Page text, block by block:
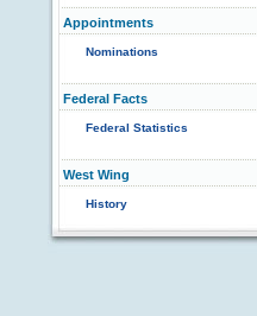
Appointments
Nominations
Federal Facts
Federal Statistics
West Wing
History